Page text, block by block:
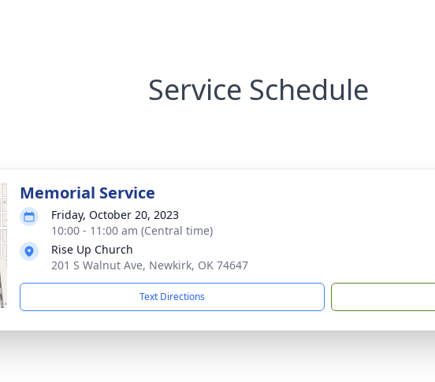
Service Schedule
Memorial Service
Friday, October 20, 2023
10:00 - 11:00 am (Central time)
Rise Up Church
201 S Walnut Ave, Newkirk, OK 74647
Text Directions